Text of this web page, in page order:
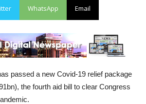
WhatsApp Email
passed a new Covid-19 relief package
the fourth aid bill to clear Congress